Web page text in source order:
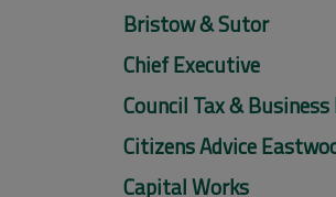
Bristow & Sutor
Chief Executive
Council Tax &
Citizens Advice
Capital Works